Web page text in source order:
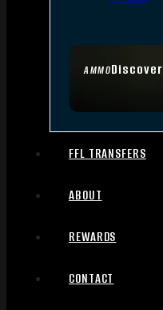
AMMODiscover
FFL TRANSFERS
ABOUT
REWARDS
CONTACT